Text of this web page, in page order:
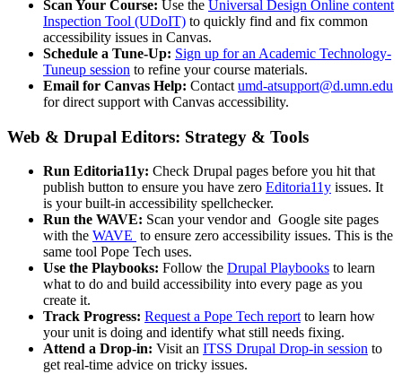
Scan Your Course: Use the Universal Design Online content
Inspection Tool (UDoIT) to quickly find and fix common
accessibility issues in Canvas.
Schedule a Tune-Up: Sign up for an Academic Technology-
Tuneup session to refine your course materials.
Email for Canvas Help: Contact umd-atsupport@d.umn.edu
for direct support with Canvas accessibility.
Web & Drupal Editors: Strategy & Tools
Run Editoria11y: Check Drupal pages before you hit that
publish button to ensure you have zero Editoria11y issues. It
is your built-in accessibility spellchecker.
Run the WAVE: Scan your vendor and Google site pages
with the WAVE to ensure zero accessibility issues. This is the
same tool Pope Tech uses.
Use the Playbooks: Follow the Drupal Playbooks to learn
what to do and build accessibility into every page as you
create it.
Track Progress: Request a Pope Tech reportto learn how
your unit is doing and identify what still needs fixing.
Attend a Drop-in: Visit an ITSS Drupal Drop‑in session to
get real-time advice on tricky issues.